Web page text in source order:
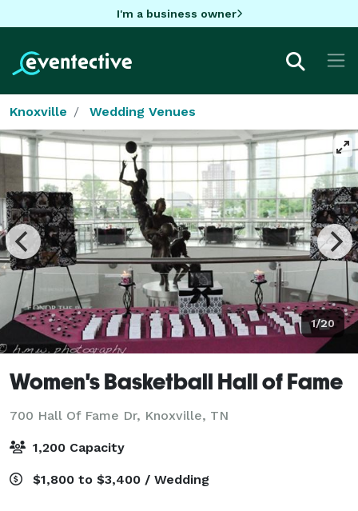
I'm a business owner
Knoxville Wedding Venues
1/20
Women's Basketball Hall of Fame
700 Hall Of Fame Dr, Knoxville, TN
1,200 Capacity
$1,800 to $3,400 / Wedding